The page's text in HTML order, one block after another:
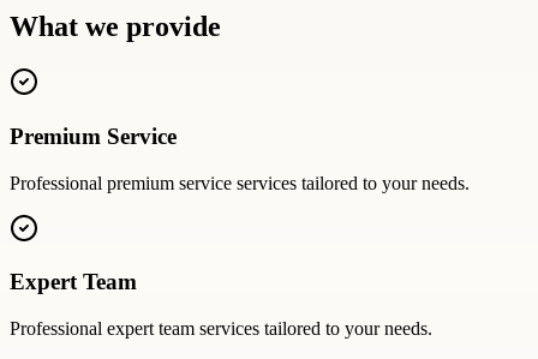
What we provide
Premium Service
Professional premium service services tailored to your needs.
Expert Team
Professional expert team services tailored to your needs.